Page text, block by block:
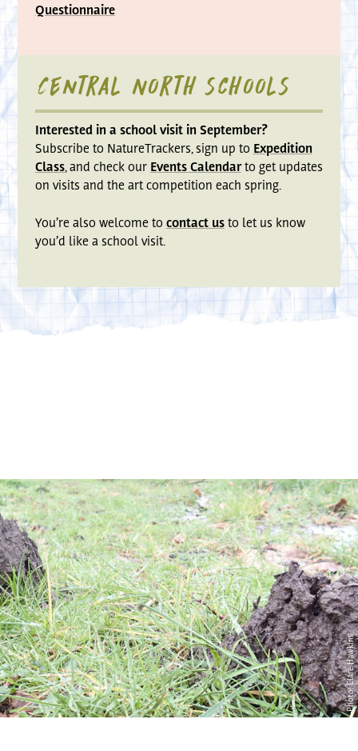
Questionnaire
Central North schools
Interested in a school visit in September?
Subscribe to NatureTrackers, sign up to Expedition
Class, and check our Events Calendarto get updates
on visits and the art competition each spring.
You’re also welcome to contact usto let us know
you’d like a school visit.
Photo: Clare Hawkins